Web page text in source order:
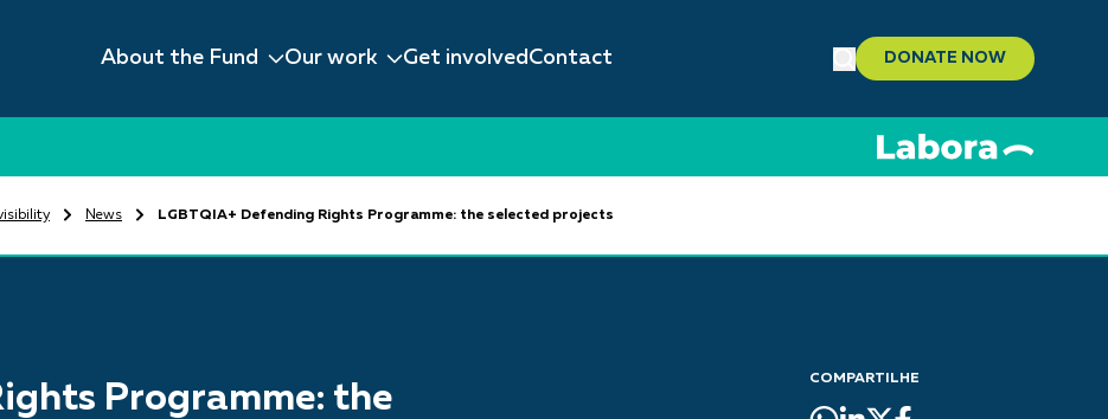
About the Fund Our work Get involvedContact DONATE NOW
News LGBTQIA+ Defending Rights Programme: the selected projects
Programme: the
COMPARTILHE